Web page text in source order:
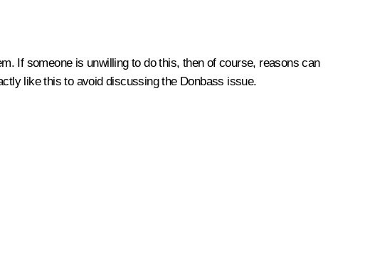
If someone is unwilling to do this, then of course, reasons can
like this to avoid discussing the Donbass issue.